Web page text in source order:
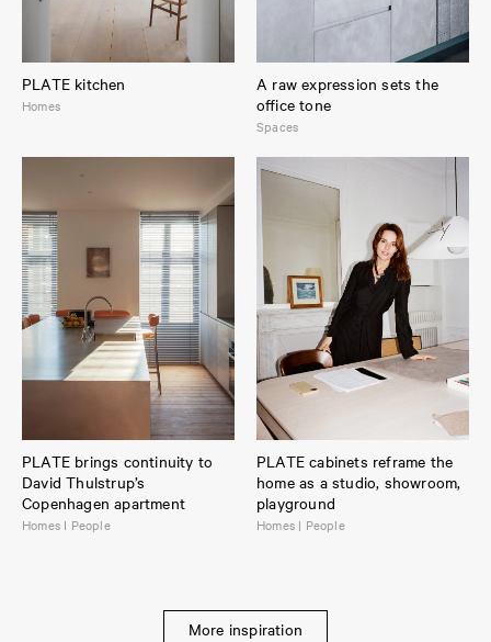
PLATE kitchen
Homes
A raw expression sets the
office tone
Spaces
PLATE brings continuity to
David Thulstrup’s
Copenhagen apartment
Homes I People
PLATE cabinets reframe the
home as a studio, showroom,
playground
Homes | People
More inspiration